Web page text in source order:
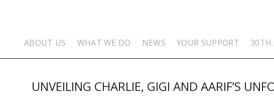
ABOUT US WHAT WE DO NEWS YOUR SUPPORT 30TH
UNVEILING CHARLIE, GIGI AND AARIF’S